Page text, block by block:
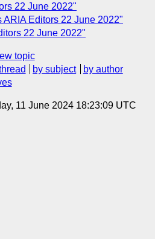
22 June 2022"
ARIA Editors 22 June 2022"
22 June 2022"
topic
by subject
by author
11 June 2024 18:23:09 UTC